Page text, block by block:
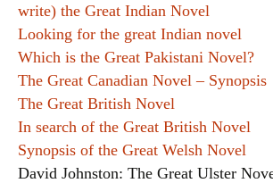
write) the Great Indian Novel
Looking for the great Indian novel
Which is the Great Pakistani Novel?
The Great Canadian Novel – Synopsis
The Great British Novel
In search of the Great British Novel
Synopsis of the Great Welsh Novel
David Johnston: The Great Ulster